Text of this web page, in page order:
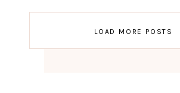
navigation
LOAD MORE POSTS